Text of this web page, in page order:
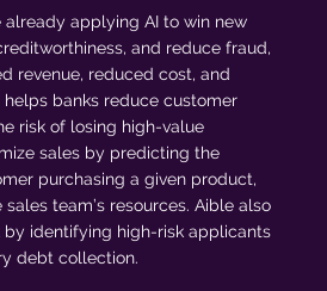
already applying AI to win new
and reduce fraud,
revenue, reduced cost, and
banks reduce customer
risk of losing high-value
sales by predicting the
purchasing a given product,
team’s resources. Aible also
identifying high-risk applicants
debt collection.